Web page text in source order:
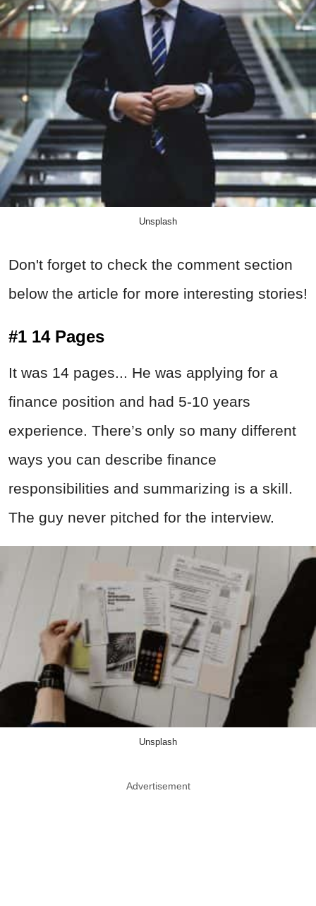
Unsplash
Don't forget to check the comment section
below the article for more interesting stories!
#1 14 Pages
It was 14 pages... He was applying for a
finance position and had 5-10 years
experience. There’s only so many different
ways you can describe finance
responsibilities and summarizing is a skill.
The guy never pitched for the interview.
Unsplash
Advertisement